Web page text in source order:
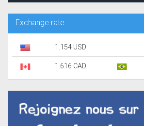
Exchange rate
1.154 USD
1.616 CAD